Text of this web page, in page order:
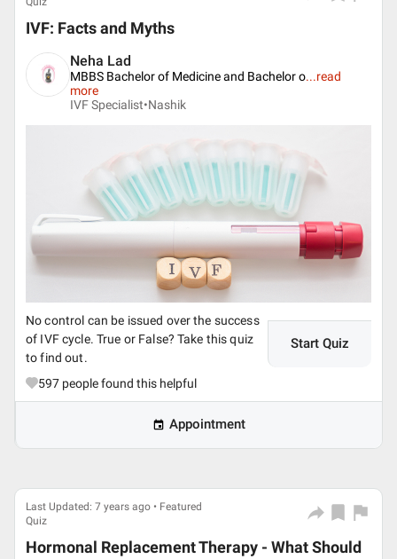
IVF: Facts and Myths
Neha Lad
MBBS Bachelor of Medicine and Bachelor o...read
more
IVF Specialist•Nashik
No control can be issued over the success
of IVF cycle. True or False? Take this quiz
to find out.
Start Quiz
597 people found this helpful
Appointment
Last Updated: 7 years ago • Featured
Quiz
Hormonal Replacement Therapy - What Should